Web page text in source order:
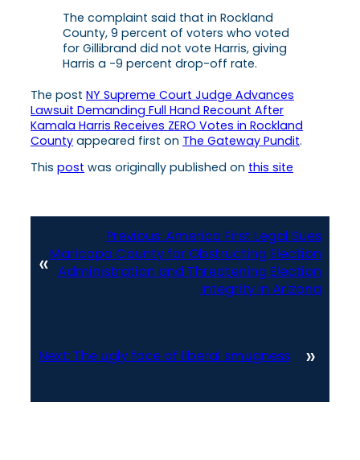
The complaint said that in Rockland
County, 9 percent of voters who voted
for Gillibrand did not vote Harris, giving
Harris a -9 percent drop-off rate.
The post NY Supreme Court Judge Advances
Lawsuit Demanding Full Hand Recount After
Kamala Harris Receives ZERO Votes in Rockland
County appeared first on The Gateway Pundit.
This post was originally published on this site
«
Previous:America First Legal Sues
Maricopa County for Obstructing Election
Administration and Threatening Election
Integrity in Arizona
Next: The ugly face of liberal smugness »